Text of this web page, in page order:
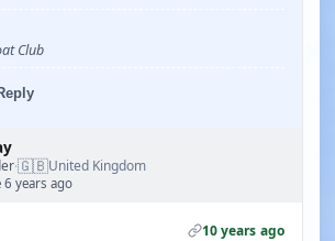
Club
·🇬🇧United Kingdom
6 years ago
10 years ago